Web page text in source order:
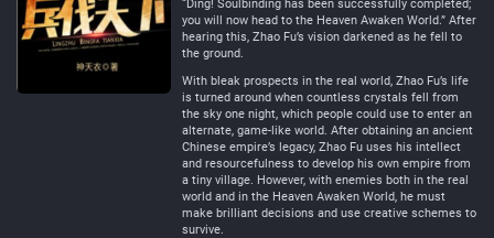
“Ding! Soulbinding has been successfully completed;
you will now head to the Heaven Awaken World.” After
hearing this, Zhao Fu’s vision darkened as he fell to
the ground.
With bleak prospects in the real world, Zhao Fu’s life
is turned around when countless crystals fell from
the sky one night, which people could use to enter an
alternate, game-like world. After obtaining an ancient
Chinese empire’s legacy, Zhao Fu uses his intellect
and resourcefulness to develop his own empire from
a tiny village. However, with enemies both in the real
world and in the Heaven Awaken World, he must
make brilliant decisions and use creative schemes to
survive.